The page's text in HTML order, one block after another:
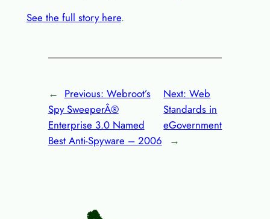
See the full story here.
← Previous: Webroot’s
Spy SweeperÂ®
Enterprise 3.0 Named
Best Anti-Spyware – 2006
Next:Web
Standards in
eGovernment
→